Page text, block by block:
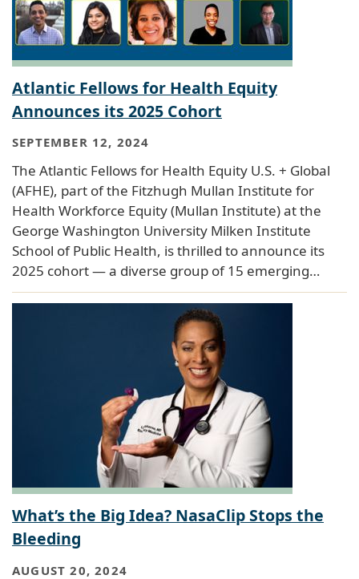
Atlantic Fellows for Health Equity
Announces its 2025 Cohort
SEPTEMBER 12, 2024
The Atlantic Fellows for Health Equity U.S. + Global
(AFHE), part of the Fitzhugh Mullan Institute for
Health Workforce Equity (Mullan Institute) at the
George Washington University Milken Institute
School of Public Health, is thrilled to announce its
2025 cohort — a diverse group of 15 emerging…
What’s the Big Idea? NasaClip Stops the
Bleeding
AUGUST 20, 2024